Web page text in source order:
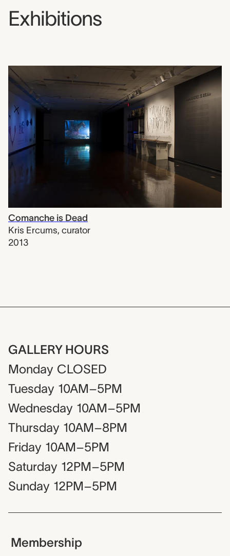
Exhibitions
Comanche is Dead
Kris Ercums, curator
2013
GALLERY HOURS
Monday CLOSED
Tuesday 10AM–5PM
Wednesday 10AM–5PM
Thursday 10AM–8PM
Friday 10AM–5PM
Saturday 12PM–5PM
Sunday 12PM–5PM
Membership